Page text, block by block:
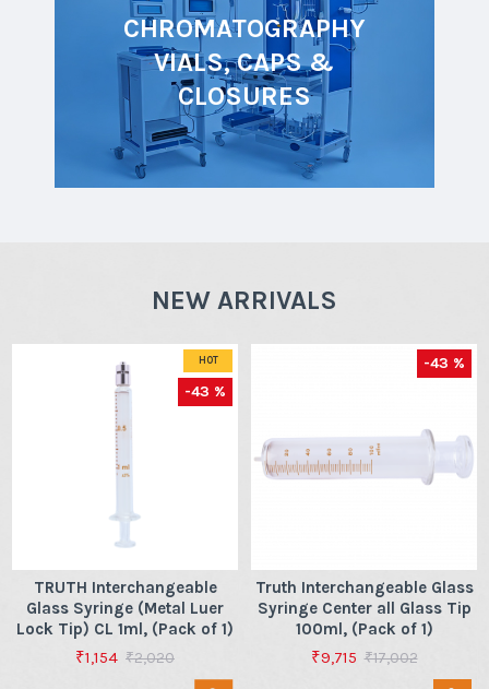
CHROMATOGRAPHY
VIALS, CAPS &
CLOSURES
NEW ARRIVALS
HOT
-43 %
TRUTH Interchangeable
Glass Syringe (Metal Luer
Lock Tip) CL 1ml, (Pack of 1)
₹1,154 ₹2,020
-43 %
Truth Interchangeable Glass
Syringe Center all Glass Tip
100ml, (Pack of 1)
₹9,715 ₹17,002